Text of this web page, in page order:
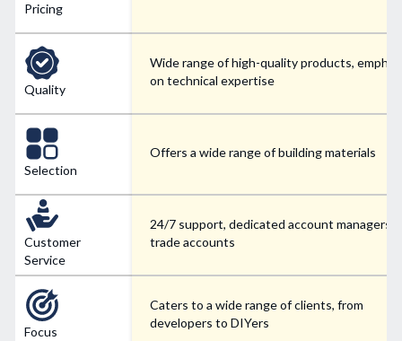
Pricing
Quality
Selection
Customer
Service
Focus
Wide range of high-quality products,
on technical expertise
Offers a wide range of building materials
24/7 support, dedicated account managers
trade accounts
Caters to a wide range of clients, from
developers to DIYers